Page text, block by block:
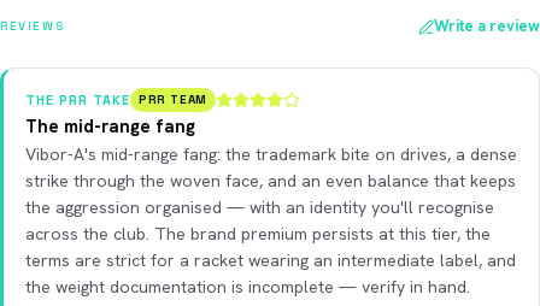
REVIEWS Write a review
THE PRR TAKE PRR TEAM
The mid-range fang
Vibor-A's mid-range fang: the trademark bite on drives, a dense
strike through the woven face, and an even balance that keeps
the aggression organised — with an identity you'll recognise
across the club. The brand premium persists at this tier, the
terms are strict for a racket wearing an intermediate label, and
the weight documentation is incomplete — verify in hand.